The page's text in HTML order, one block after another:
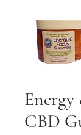
Energy
CBD